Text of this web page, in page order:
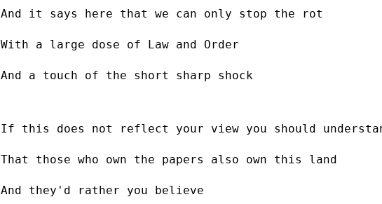
And it says here that we can only stop the rot
With a large dose of Law and Order
And a touch of the short sharp shock
If this does not reflect your view you should
That those who own the papers also own this land
And they'd rather you believe